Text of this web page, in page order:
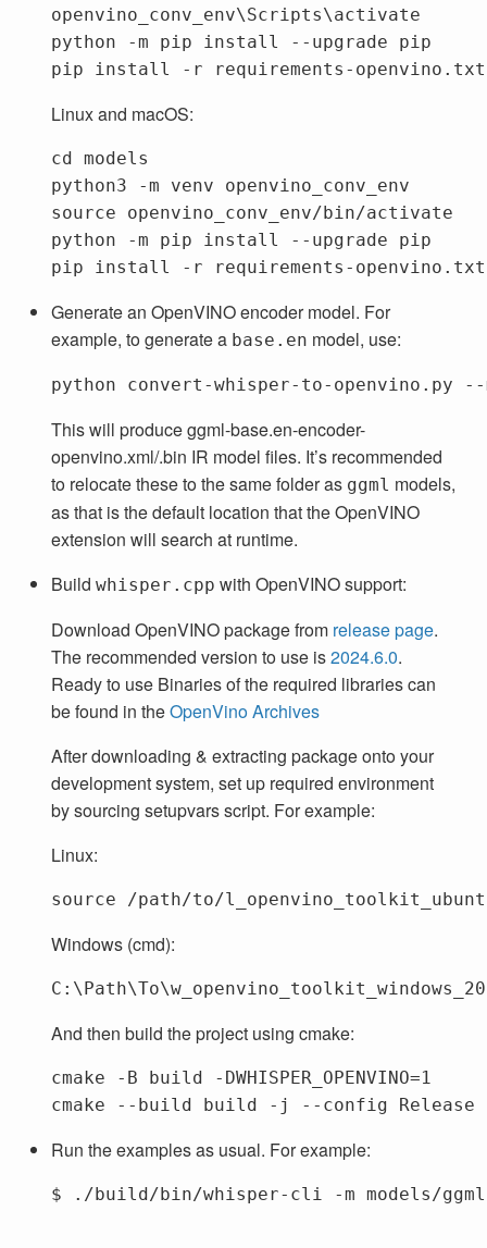
openvino_conv_env\Scripts\activate
python
-m pip install --upgrade
pip
pip
install -r requirements-openvino.txt
Linux and macOS:
cd models
python3 -m
source openvino_conv_env/bin/activate
python -m pip install --upgrade pip
pip install -r
Generate an OpenVINO encoder model. For
example, to generate a base.en model, use:
This will produce ggml-base.en-encoder-
openvino.xml/.bin IR model files. It’s recommended
to relocate these to the same folder as ggml models,
as that is the default location that the OpenVINO
extension will search at runtime.
Buildwhisper.cpp with OpenVINO support:
Download OpenVINO package from release page.
The recommended version to use is2024.6.0.
Ready to use Binaries of the required libraries can
be found in theOpenVino Archives
After downloading & extracting package onto your
development system, set up required environment
by sourcing setupvars script. For example:
Linux:
source
Windows (cmd):
And then build the project using cmake:
cmake -B build -DWHISPER_OPENVINO=1
cmake --build build -j --config
Run the examples as usual. For example:
$ ./build/bin/whisper-cli -m models/